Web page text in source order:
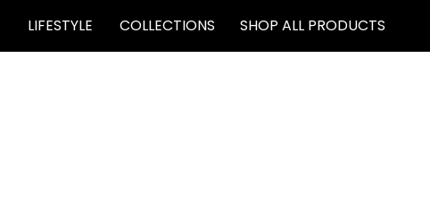
LIFESTYLE COLLECTIONS SHOP ALL PRODUCTS